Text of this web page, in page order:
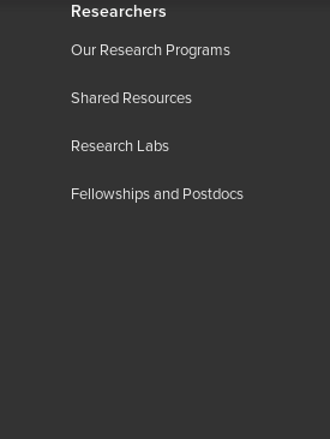
Researchers
Our Research Programs
Shared Resources
Research Labs
Fellowships and Postdocs